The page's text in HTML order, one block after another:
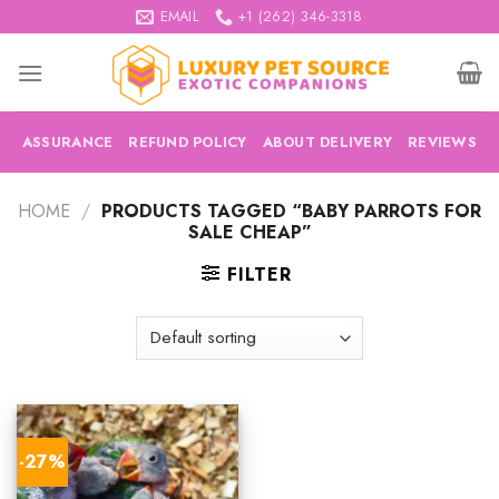
to
content
EMAIL +1 (262) 346-3318
ASSURANCE REFUND POLICY ABOUT DELIVERY REVIEWS
HOME / PRODUCTS TAGGED “BABY PARROTS FOR
SALE CHEAP”
FILTER
-27%